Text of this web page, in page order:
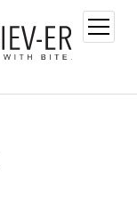
open
menu